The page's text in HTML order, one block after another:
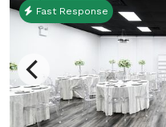
Fast Response